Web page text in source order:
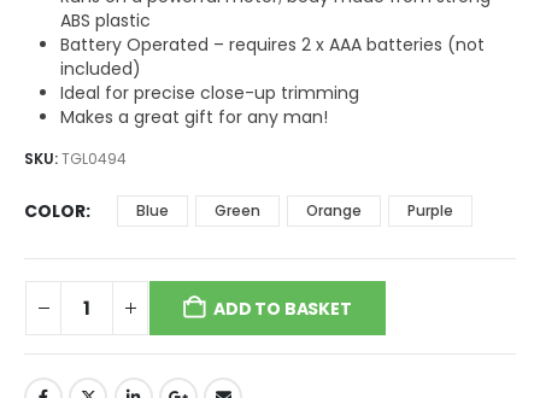
ABS plastic
Battery Operated – requires 2 x AAA batteries (not
included)
Ideal for precise close-up trimming
Makes a great gift for any man!
SKU:TGL0494
COLOR Blue Green Orange Purple
ADD TO BASKET